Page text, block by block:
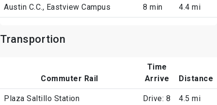
Austin C.C., Eastview Campus 8 min 4.4 mi
Transportion
Commuter Rail
Time
Arrive
Distance
Plaza Saltillo Station
Drive: 8
4.5 mi